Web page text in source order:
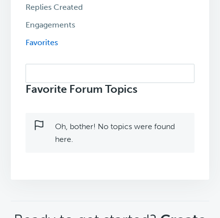
Replies Created
Engagements
Favorites
topics:
Favorite Forum Topics
Oh, bother! No topics were found
here.